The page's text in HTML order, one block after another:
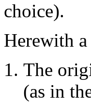
choice).
Herewith
The
(as in